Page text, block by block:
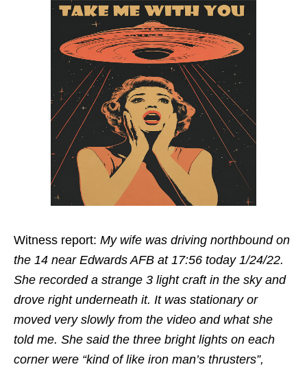
Witness report: My wife was driving northbound on
the 14 near Edwards AFB at 17:56 today 1/24/22.
She recorded a strange 3 light craft in the sky and
drove right underneath it. It was stationary or
moved very slowly from the video and what she
told me. She said the three bright lights on each
corner were “kind of like iron man’s thrusters”,